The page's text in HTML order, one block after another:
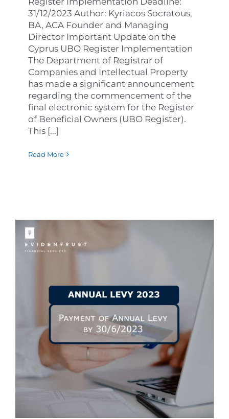
31/12/2023 Author: Kyriacos Socratous,
BA, ACA Founder and Managing
Director Important Update on the
Cyprus UBO Register Implementation
The Department of Registrar of
Companies and Intellectual Property
has made a significant announcement
regarding the commencement of the
final electronic system for the Register
of Beneficial Owners (UBO Register).
This [...]
Read More